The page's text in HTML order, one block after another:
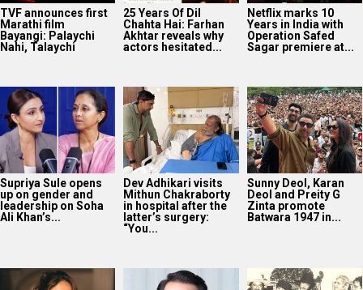
TVF announces first
Marathi film
Bayangi: Palaychi
Nahi, Talaychi
25 Years Of Dil
Chahta Hai: Farhan
Akhtar reveals why
actors hesitated...
Netflix marks 10
Years in India with
Operation Safed
Sagar premiere at...
Supriya Sule opens
up on gender and
leadership on Soha
Ali Khan’s...
Dev Adhikari visits
Mithun Chakraborty
in hospital after the
latter’s surgery:
“You...
Sunny Deol, Karan
Deol and Preity G
Zinta promote
Batwara 1947 in...